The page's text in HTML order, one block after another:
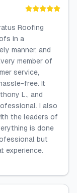
Roofing
in a
manner, and
member of
service,
free. It
L., and
I also
the leaders of
is done
but
experience.